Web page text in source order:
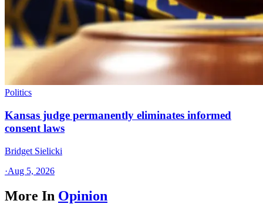
Politics
Kansas judge permanently eliminates informed
consent laws
Bridget Sielicki
·Aug 5, 2026
More In Opinion